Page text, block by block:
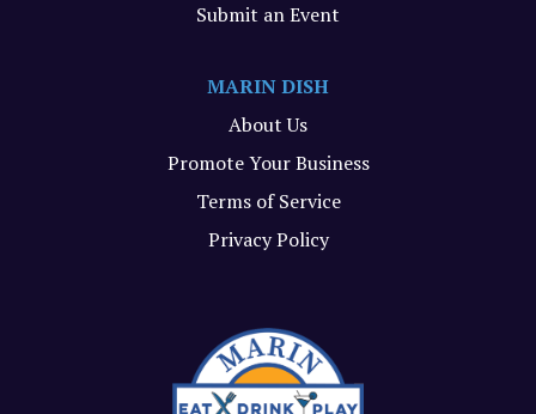
Submit an Event
MARIN DISH
About Us
Promote Your Business
Terms of Service
Privacy Policy